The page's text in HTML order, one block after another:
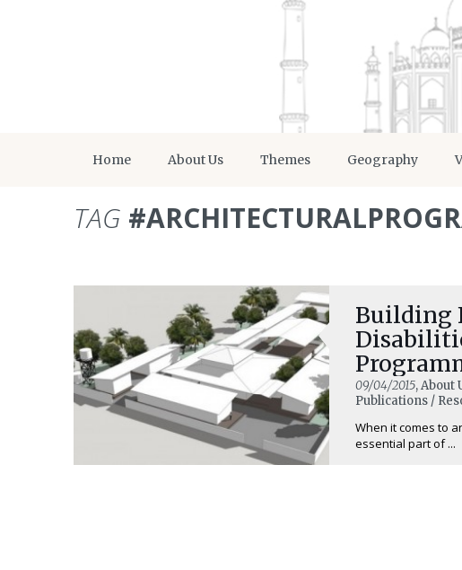
Home About Us Themes Geography
TAG
Building
09/04/2015, About
Publications /
When it comes to
essential part of ...